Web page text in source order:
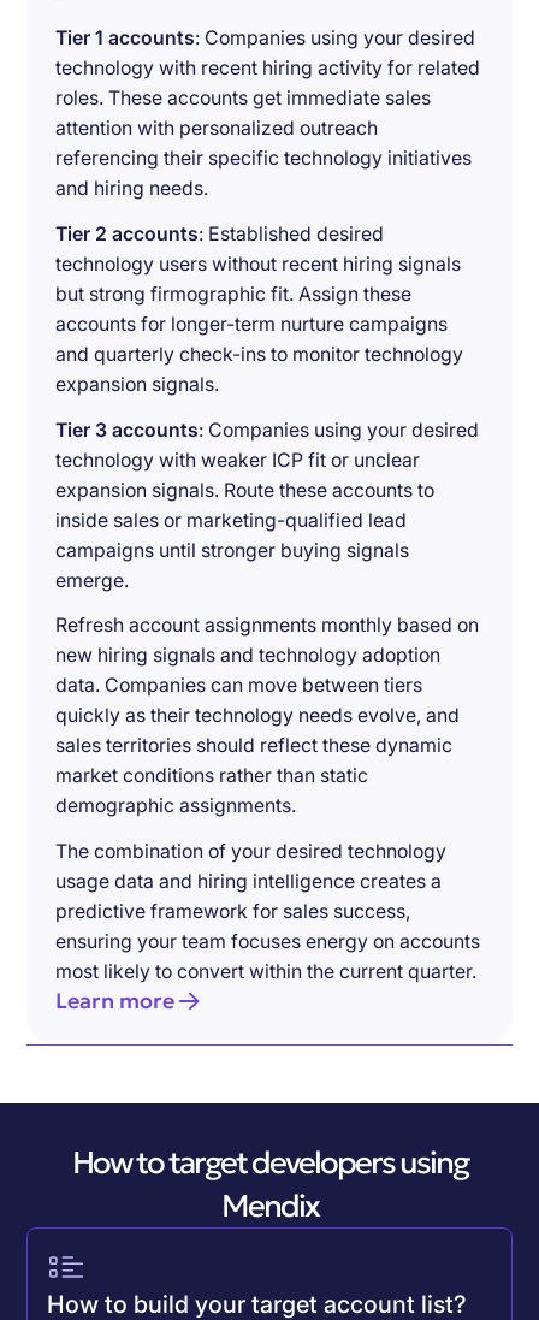
Tier 1 accounts: Companies using your desired
technology with recent hiring activity for related
roles. These accounts get immediate sales
attention with personalized outreach
referencing their specific technology initiatives
and hiring needs.
Tier 2 accounts: Established desired
technology users without recent hiring signals
but strong firmographic fit. Assign these
accounts for longer-term nurture campaigns
and quarterly check-ins to monitor technology
expansion signals.
Tier 3 accounts: Companies using your desired
technology with weaker ICP fit or unclear
expansion signals. Route these accounts to
inside sales or marketing-qualified lead
campaigns until stronger buying signals
emerge.
Refresh account assignments monthly based on
new hiring signals and technology adoption
data. Companies can move between tiers
quickly as their technology needs evolve, and
sales territories should reflect these dynamic
market conditions rather than static
demographic assignments.
The combination of your desired technology
usage data and hiring intelligence creates a
predictive framework for sales success,
ensuring your team focuses energy on accounts
most likely to convert within the current quarter.
Learn more
How to target developers using
Mendix
How to build your target account list?